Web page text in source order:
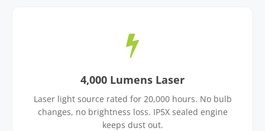
4,000 Lumens Laser
Laser light source rated for 20,000 hours. No bulb
changes, no brightness loss. IP5X sealed engine
keeps dust out.